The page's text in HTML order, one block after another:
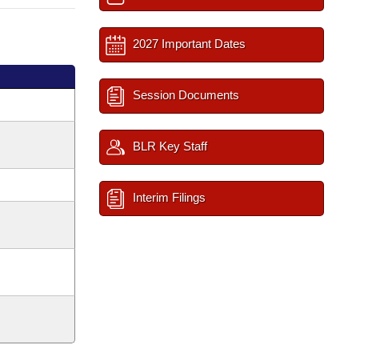
2027 Important Dates
Session Documents
BLR Key Staff
Interim Filings